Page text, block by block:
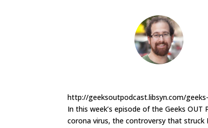
http://geeksoutpodcast.libsyn.com/
In this week’s episode of the Geeks OUT
corona virus, the controversy that struck